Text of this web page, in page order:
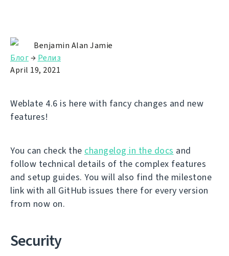
Benjamin Alan Jamie
Блог→ Релиз
April 19, 2021
Weblate 4.6 is here with fancy changes and new
features!
You can check the changelog in the docs and
follow technical details of the complex features
and setup guides. You will also find the milestone
link with all GitHub issues there for every version
from now on.
Security